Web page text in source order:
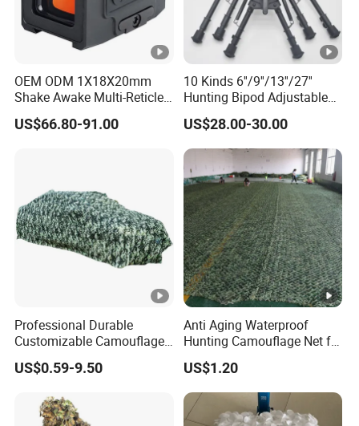
many customers from Russia, west Europe and Middle
East countries.
7. Can I have free samples?
Yes, we will be glad to send you a free sample if we
OEM ODM 1X18X20mm
Shake Awake Multi-Reticle
Red DOT System Solar
Enclosed Red DOT Sight
US$66.80-91.00
10 Kinds 6''/9''/13''/27''
Hunting Bipod Adjustable
Spring Return Heavy Duty
Tiltable Swivel Hunting
US$28.00-30.00
Professional Durable
Customizable Camouflage
Netting for Outdoor Hunting
Tactical Stealth Sunshade
Pattern Mesh Blinds
Protection Screen
US$0.59-9.50
Anti Aging Waterproof
Hunting Camouflage Net for
Outdoor Wildlife
Photography Use
US$1.20